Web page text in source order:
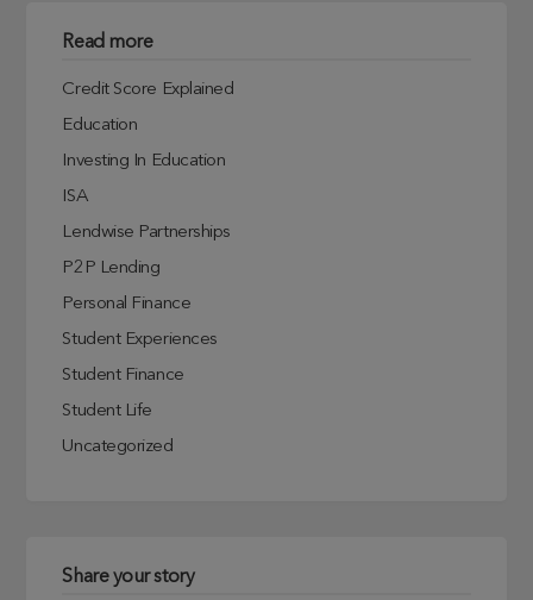
Read more
Credit Score Explained
Education
Investing In Education
ISA
Lendwise Partnerships
P2P Lending
Personal Finance
Student Experiences
Student Finance
Student Life
Uncategorized
Share your story